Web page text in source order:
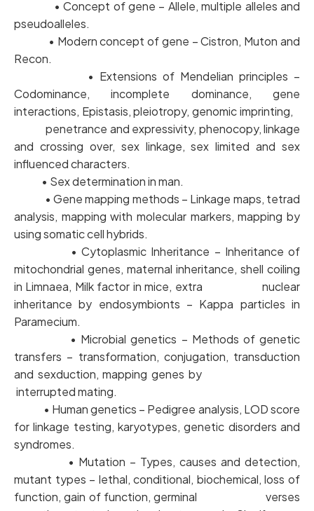
• Concept of gene – Allele, multiple alleles and
pseudoalleles.
• Modern concept of gene – Cistron, Muton and
Recon.
• Extensions of Mendelian principles –
Codominance, incomplete dominance, gene
interactions, Epistasis, pleiotropy, genomic imprinting,
penetrance and expressivity, phenocopy, linkage
and crossing over, sex linkage, sex limited and sex
influenced characters.
• Sex determination in man.
• Gene mapping methods – Linkage maps, tetrad
analysis, mapping with molecular markers, mapping by
using somatic cell hybrids.
• Cytoplasmic Inheritance – Inheritance of
mitochondrial genes, maternal inheritance, shell coiling
in Limnaea, Milk factor in mice, extra nuclear
inheritance by endosymbionts – Kappa particles in
Paramecium.
• Microbial genetics – Methods of genetic
transfers – transformation, conjugation, transduction
and sexduction, mapping genes by
interrupted mating.
• Human genetics – Pedigree analysis, LOD score
for linkage testing, karyotypes, genetic disorders and
syndromes.
• Mutation – Types, causes and detection,
mutant types – lethal, conditional, biochemical, loss of
function, gain of function, germinal verses